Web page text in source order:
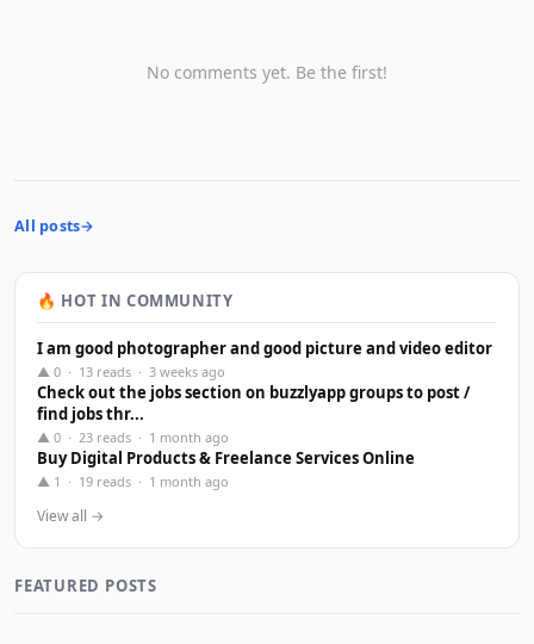
No comments yet. Be the first!
All posts
🔥 HOT IN COMMUNITY
I am good photographer and good picture and video editor
▲ 0 · 13 reads · 3 weeks ago
Check out the jobs section on buzzlyapp groups to post /
find jobs thr...
▲ 0 · 23 reads · 1 month ago
Buy Digital Products & Freelance Services Online
▲ 1 · 19 reads · 1 month ago
View all →
FEATURED POSTS